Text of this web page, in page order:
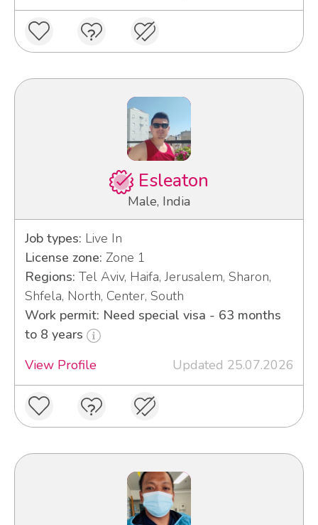
Esleaton
Male, India
Job types: Live In
License zone: Zone 1
Regions: Tel Aviv, Haifa, Jerusalem, Sharon,
Shfela, North, Center, South
Work permit: Need special visa - 63 months
to 8 years
View Profile
Updated 25.07.2026